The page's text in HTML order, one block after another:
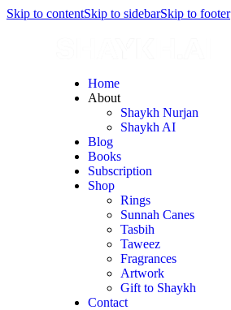
Skip to contentSkip to sidebarSkip to footer
Home
About
Shaykh Nurjan
Shaykh AI
Blog
Books
Subscription
Shop
Rings
Sunnah Canes
Tasbih
Taweez
Fragrances
Artwork
Gift to Shaykh
Contact